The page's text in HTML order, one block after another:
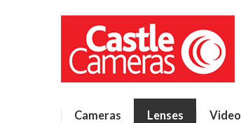
Cameras Lenses Video